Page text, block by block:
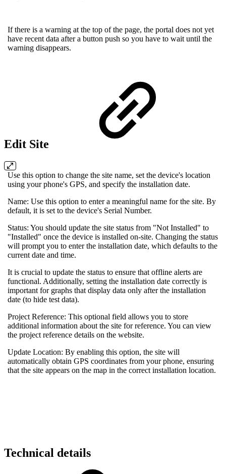
If there is a warning at the top of the page, the portal does not yet
have recent data after a button push so you have to wait until the
warning disappears.
Edit Site
Use this option to change the site name, set the device's location
using your phone's GPS, and specify the installation date.
Name: Use this option to enter a meaningful name for the site. By
default, it is set to the device's Serial Number.
Status: You should update the site status from "Not Installed" to
"Installed" once the device is installed on-site. Changing the status
will prompt you to enter the installation date, which defaults to the
current date and time.
It is crucial to update the status to ensure that offline alerts are
functional. Additionally, setting the installation date correctly is
important for graphs that display data only after the installation
date (to hide test data).
Project Reference: This optional field allows you to store
additional information about the site for reference. You can view
the project reference details on the website.
Update Location: By enabling this option, the site will
automatically obtain GPS coordinates from your phone, ensuring
that the site appears on the map in the correct installation location.
Technical details